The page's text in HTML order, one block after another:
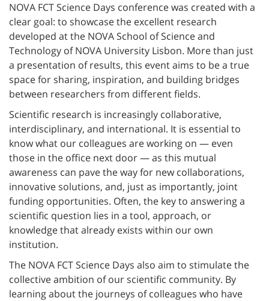
NOVA FCT Science Days conference was created with a
clear goal: to showcase the excellent research
developed at the NOVA School of Science and
Technology of NOVA University Lisbon. More than just
a presentation of results, this event aims to be a true
space for sharing, inspiration, and building bridges
between researchers from different fields.
Scientific research is increasingly collaborative,
interdisciplinary, and international. It is essential to
know what our colleagues are working on — even
those in the office next door — as this mutual
awareness can pave the way for new collaborations,
innovative solutions, and, just as importantly, joint
funding opportunities. Often, the key to answering a
scientific question lies in a tool, approach, or
knowledge that already exists within our own
institution.
The NOVA FCT Science Days also aim to stimulate the
collective ambition of our scientific community. By
learning about the journeys of colleagues who have